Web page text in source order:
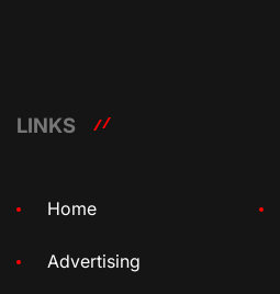
LINKS
Home
Advertising